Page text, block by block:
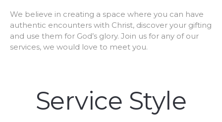
We believe in creating a space where you can have
authentic encounters with Christ, discover your gifting
and use them for God’s glory. Join us for any of our
services, we would love to meet you.
Service Style